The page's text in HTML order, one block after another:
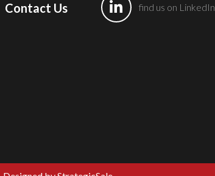
Contact Us find us on LinkedIn